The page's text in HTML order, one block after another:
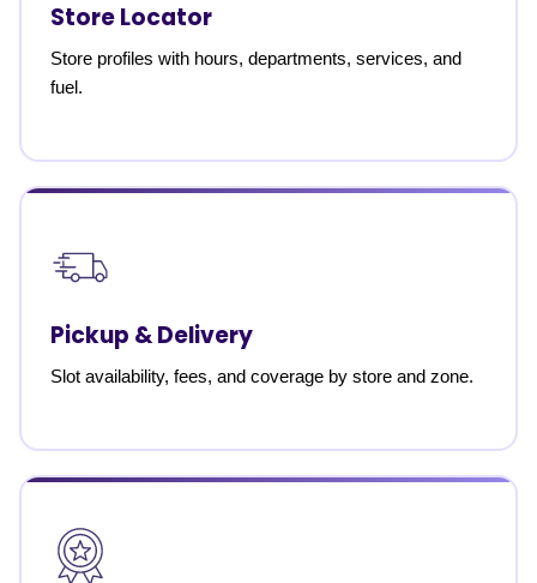
Store Locator
Store profiles with hours, departments, services, and
fuel.
Pickup & Delivery
Slot availability, fees, and coverage by store and zone.